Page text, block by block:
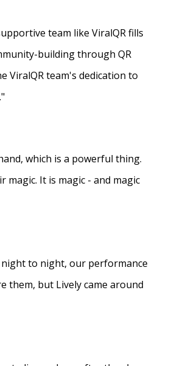
team like ViralQR fills
building through QR
ViralQR team's dedication to
which is a powerful thing.
It is magic - and magic
to night, our performance
them, but Lively came around